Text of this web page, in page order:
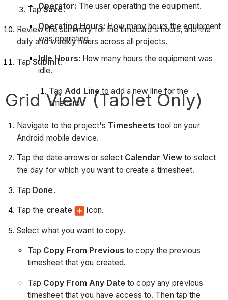
Operator: The user operating the equipment.
Operating Hours: How many hours the equipment
was operating.
Idle Hours: How many hours the equipment was
idle.
TapAdd Line to add a new line for the
timecard.
TapSave.
Review the summary for the timecard's hours, and the
daily and weekly hours across all projects.
TapSubmit.
Grid View (Tablet Only)
Navigate to the project's Timesheets tool on your
Android mobile device.
Tap the date arrows or select Calendar View to select
the day for which you want to create a timesheet.
Tap Done.
Tap the create icon.
Select what you want to copy.
Tap Copy From Previous to copy the previous
timesheet that you created.
Tap Copy From Any Date to copy any previous
timesheet that you have access to. Then tap the